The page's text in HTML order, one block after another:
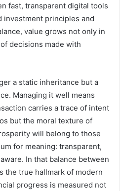
fast, transparent digital tools
investment principles and
value grows not only in
decisions made with
a static inheritance but a
Managing it well means
carries a trace of intent
but the moral texture of
will belong to those
for meaning: transparent,
In that balance between
the true hallmark of modern
progress is measured not